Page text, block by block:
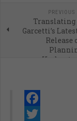
PREVIOUS
Translating
Garcetti’s
Release
Facebook